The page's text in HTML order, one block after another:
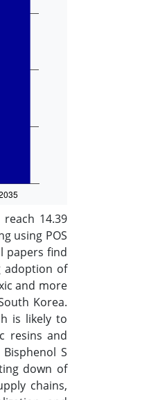
14.39
using POS
papers find
adoption of
and more
Korea.
is likely to
resins and
S
down of
chains,